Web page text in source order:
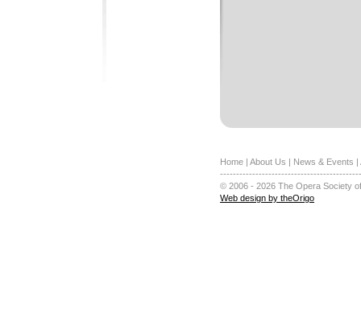
Home | About Us | News & Events |
© 2006 - 2026 The Opera Society
Web design by theOrigo